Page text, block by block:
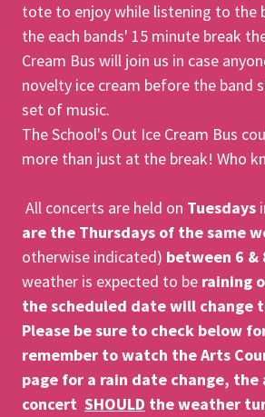
tote to enjoy while listening to the
the each bands' 15 minute break
Cream Bus will join us in case
novelty ice cream before the band
set of music.
The School's Out Ice Cream Bus
more than just at the break! Who
All concerts are held on Tuesdays
are the Thursdays of the same
otherwise indicated) between 6 &
weather is expected to be raining
the scheduled date will change
Please be sure to check below
remember to watch the Arts
page for a rain date change,
concert SHOULD the weather